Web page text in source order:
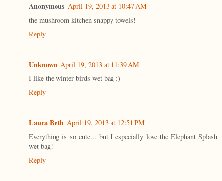
Anonymous April 19, 2013 at 10:47 AM
the mushroom kitchen snappy towels!
Reply
Unknown April 19, 2013 at 11:39 AM
I like the winter birds wet bag :)
Reply
Laura Beth April 19, 2013 at 12:51 PM
Everything is so cute... but I especially love the Elephant Splash
wet bag!
Reply